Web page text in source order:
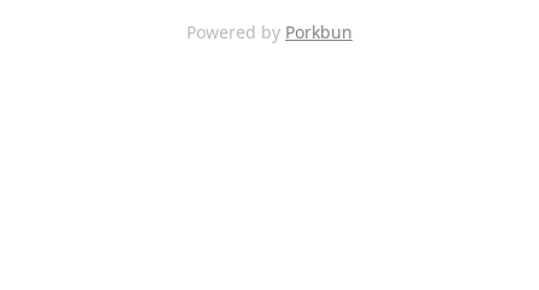
Powered by Porkbun